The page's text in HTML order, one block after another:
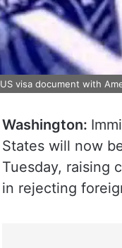
US visa document with
Washington:
States will now
Tuesday, raising
in rejecting